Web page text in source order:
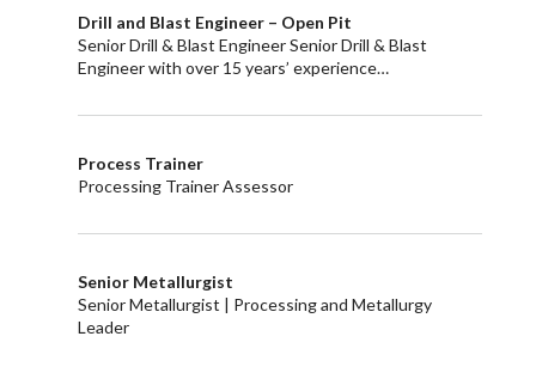
Drill and Blast Engineer – Open Pit
Senior Drill & Blast Engineer Senior Drill & Blast
Engineer with over 15 years’ experience…
Process Trainer
Processing Trainer Assessor
Senior Metallurgist
Senior Metallurgist | Processing and Metallurgy
Leader